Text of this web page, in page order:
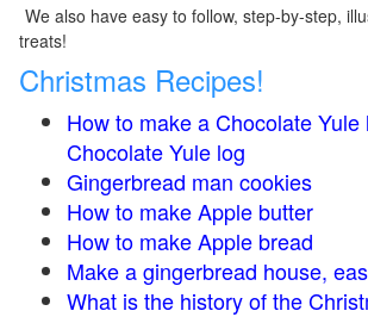
We also have easy to follow, step-by-step,
treats!
Christmas Recipes!
How to make a Chocolate
Chocolate Yule log
Gingerbread man cookies
How to make Apple butter
How to make Apple bread
Make a gingerbread house,
What is the history of the